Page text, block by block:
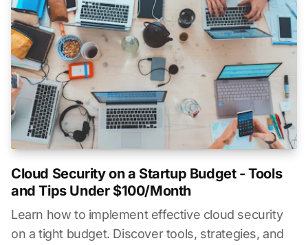
Cloud Security on a Startup Budget - Tools
and Tips Under $100/Month
Learn how to implement effective cloud security
on a tight budget. Discover tools, strategies, and